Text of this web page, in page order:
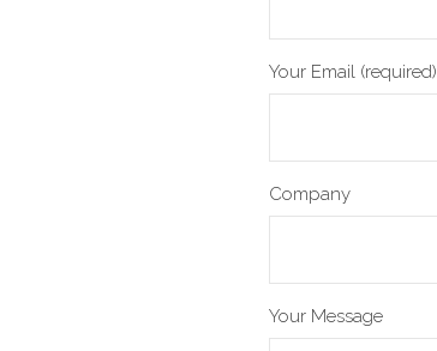
Your Email (required)
Company
Your Message